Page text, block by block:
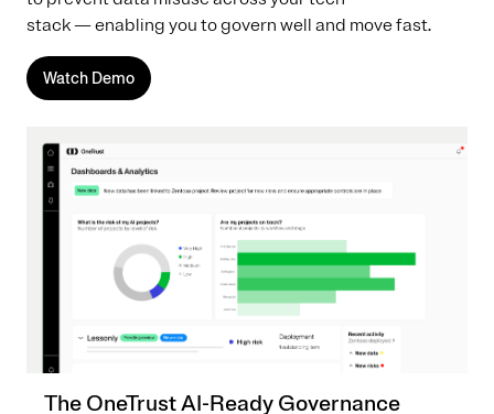
stack — enabling you to govern well and move fast.
Watch Demo
The OneTrust AI-Ready Governance